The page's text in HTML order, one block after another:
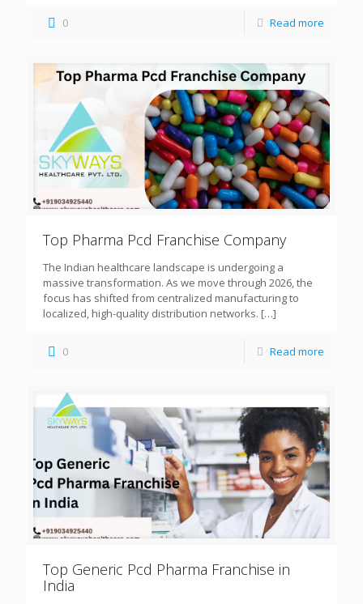
0 Read more
Top Pharma Pcd Franchise Company
The Indian healthcare landscape is undergoing a
massive transformation. As we move through 2026, the
focus has shifted from centralized manufacturing to
localized, high-quality distribution networks. […]
0 Read more
Top Generic Pcd Pharma Franchise in
India